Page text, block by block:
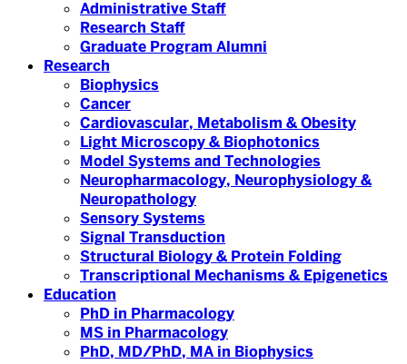
Administrative Staff
Research Staff
Graduate Program Alumni
Research
Biophysics
Cancer
Cardiovascular, Metabolism & Obesity
Light Microscopy & Biophotonics
Model Systems and Technologies
Neuropharmacology, Neurophysiology &
Neuropathology
Sensory Systems
Signal Transduction
Structural Biology & Protein Folding
Transcriptional Mechanisms & Epigenetics
Education
PhD in Pharmacology
MS in Pharmacology
PhD, MD/PhD, MA in Biophysics